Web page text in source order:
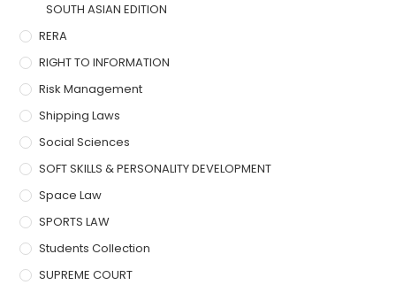
SOUTH ASIAN EDITION
RERA
RIGHT TO INFORMATION
Risk Management
Shipping Laws
Social Sciences
SOFT SKILLS & PERSONALITY DEVELOPMENT
Space Law
SPORTS LAW
Students Collection
SUPREME COURT